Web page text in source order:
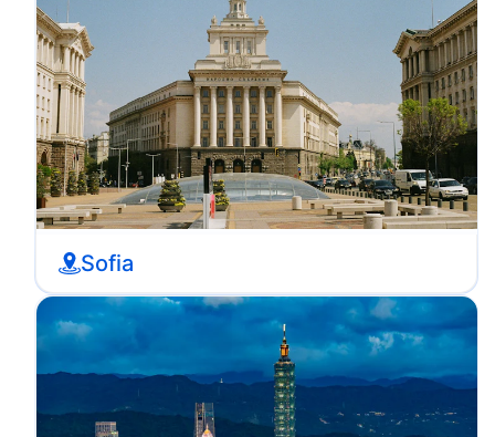
Sofia